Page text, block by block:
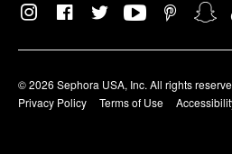
© 2026 Sephora USA, Inc. All rights
Privacy Policy
Terms of Use